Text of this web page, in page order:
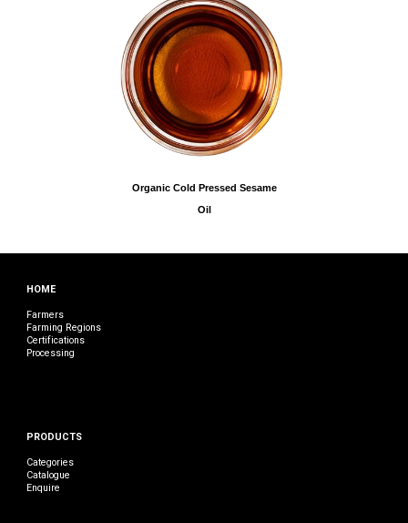
Organic Cold Pressed Sesame
Oil
HOME
Farmers
Farming Regions
Certifications
Processing
PRODUCTS
Categories
Catalogue
Enquire